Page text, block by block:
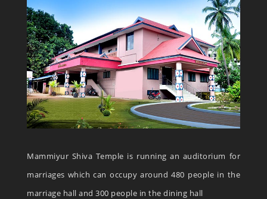
Mammiyur Shiva Temple is running an auditorium for
marriages which can occupy around 480 people in the
marriage hall and 300 people in the dining hall